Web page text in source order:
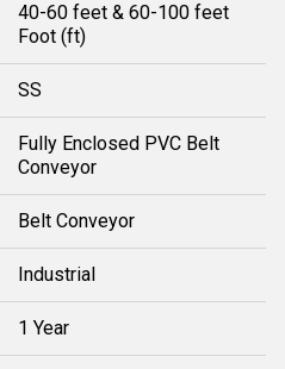
40-60 feet & 60-100 feet
Foot (ft)
SS
Fully Enclosed PVC Belt
Conveyor
Belt Conveyor
Industrial
1 Year